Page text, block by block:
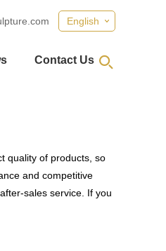
English
Contact Us
quality of products, so
and competitive
sales service. If you